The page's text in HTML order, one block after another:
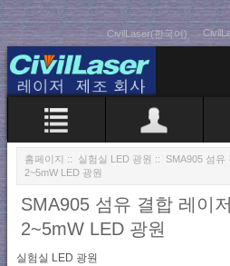
CivilLaser(한국어)
홈페이지 :: 실험실 LED 광원 :: SMA905 섬유
2~5mW LED 광원
SMA905 섬유 결합 레이
2~5mW LED 광원
실험실 LED 광원